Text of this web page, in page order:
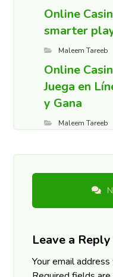
Online
smarter
Maleem Tareeb
Online
Juega en
y Gana
Maleem Tareeb
Leave a Reply
Your email